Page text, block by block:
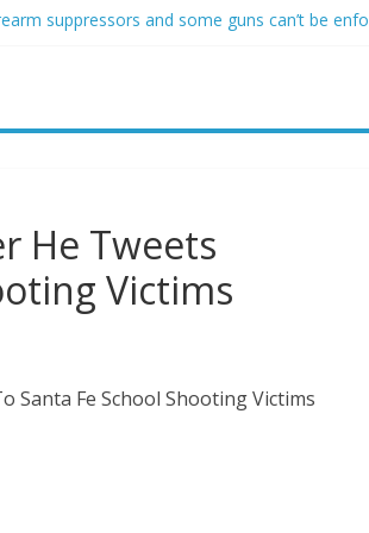
suppressors and some guns can’t be
sexual abuse, solicitation of teen
He Tweets
Victims